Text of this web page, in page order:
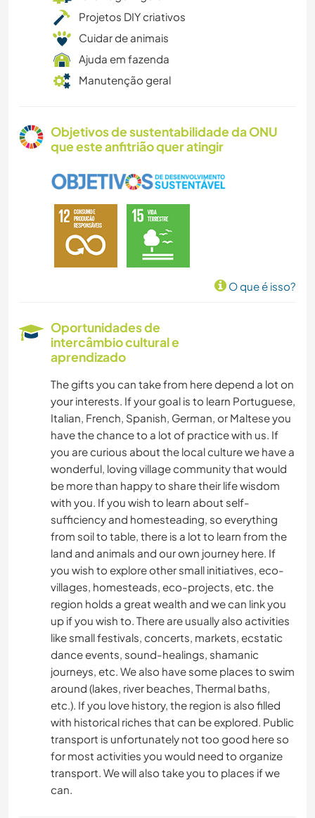
Projetos DIY criativos
Cuidar de animais
Ajuda em fazenda
Manutenção geral
Objetivos de sustentabilidade da ONU
que este anfitrião quer atingir
O que é isso?
Oportunidades de
intercâmbio cultural e
aprendizado
The gifts you can take from here depend a lot on
your interests. If your goal is to learn Portuguese,
Italian, French, Spanish, German, or Maltese you
have the chance to a lot of practice with us. If
you are curious about the local culture we have a
wonderful, loving village community that would
be more than happy to share their life wisdom
with you. If you wish to learn about self-
sufficiency and homesteading, so everything
from soil to table, there is a lot to learn from the
land and animals and our own journey here. If
you wish to explore other small initiatives, eco-
villages, homesteads, eco-projects, etc. the
region holds a great wealth and we can link you
up if you wish to. There are usually also activities
like small festivals, concerts, markets, ecstatic
dance events, sound-healings, shamanic
journeys, etc. We also have some places to swim
around (lakes, river beaches, Thermal baths,
etc.). If you love history, the region is also filled
with historical riches that can be explored. Public
transport is unfortunately not too good here so
for most activities you would need to organize
transport. We will also take you to places if we
can.